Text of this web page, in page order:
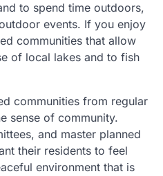
to spend time outdoors,
events. If you enjoy
communities that allow
of local lakes and to fish
communities from regular
sense of community.
and master planned
their residents to feel
environment that is